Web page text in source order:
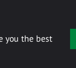
you the best